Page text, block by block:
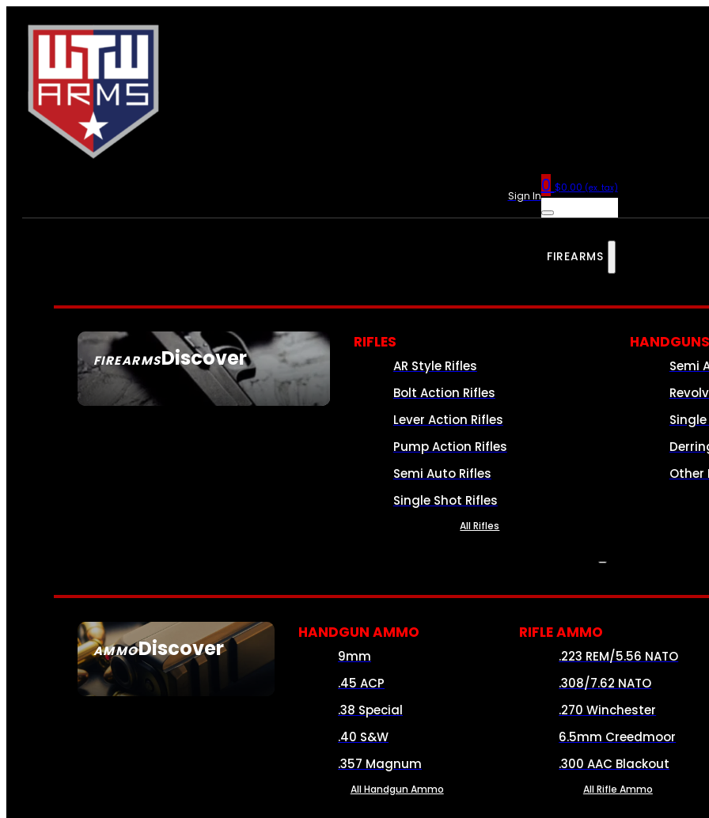
Sign In0 $0.00 (ex. tax)
FIREARMS
FIREARMSDiscover
SEE ALL FIREARMS
RIFLES
AR Style Rifles
Bolt Action Rifles
Lever Action Rifles
Pump Action Rifles
Semi Auto Rifles
Single Shot Rifles
All Rifles
HANDGUNS
Semi
Other
AMMODiscover
SEE ALL AMMO
HANDGUN AMMO
9mm
.45 ACP
.38 Special
.40 S&W
.357 Magnum
All Handgun Ammo
RIFLE AMMO
.223 REM/5.56 NATO
.308/7.62 NATO
.270 Winchester
6.5mm Creedmoor
.300 AAC Blackout
All Rifle Ammo